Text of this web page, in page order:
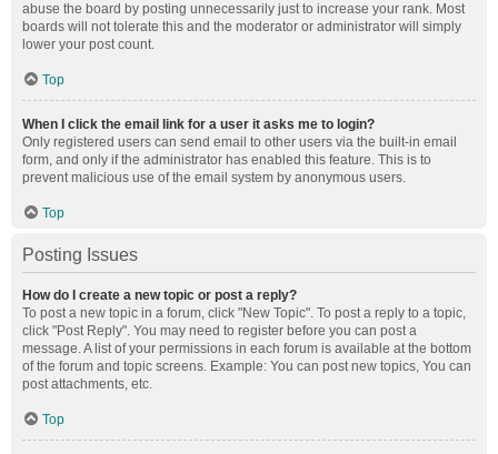
abuse the board by posting unnecessarily just to increase your rank. Most
boards will not tolerate this and the moderator or administrator will simply
lower your post count.
Top
When I click the email link for a user it asks me to login?
Only registered users can send email to other users via the built-in email
form, and only if the administrator has enabled this feature. This is to
prevent malicious use of the email system by anonymous users.
Top
Posting Issues
How do I create a new topic or post a reply?
To post a new topic in a forum, click "New Topic". To post a reply to a topic,
click "Post Reply". You may need to register before you can post a
message. A list of your permissions in each forum is available at the bottom
of the forum and topic screens. Example: You can post new topics, You can
post attachments, etc.
Top